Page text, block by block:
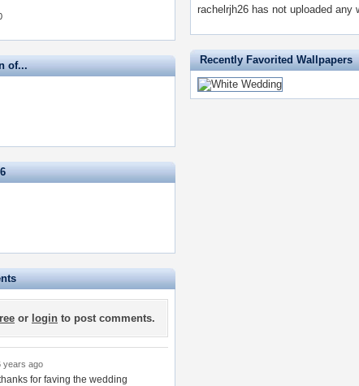
of...
or login to post comments.
years ago
for faving the wedding
rachelrjh26 has not uploaded any
Recently Favorited Wallpapers